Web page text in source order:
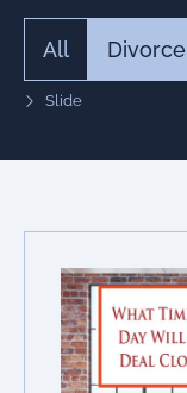
Divorce
All
Slide